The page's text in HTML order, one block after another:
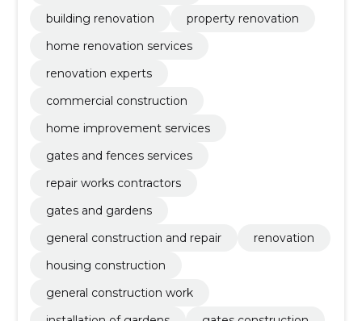
building renovation
property renovation
home renovation services
renovation experts
commercial construction
home improvement services
gates and fences services
repair works contractors
gates and gardens
general construction and repair
renovation
housing construction
general construction work